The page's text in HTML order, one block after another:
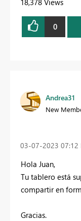
0
Andrea31
New
‎03-07-2023 07:12
Hola Juan,
Tu tablero está
compartir en
Gracias.